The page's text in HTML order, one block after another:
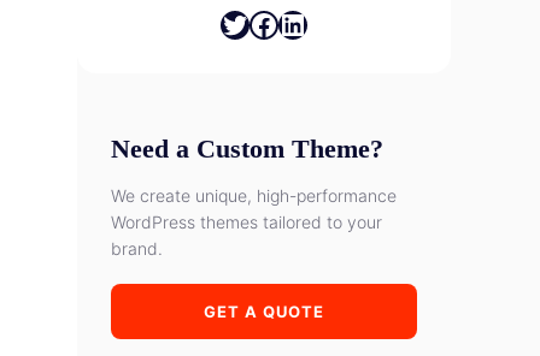
Twitter Facebook LinkedIn
Need a Custom Theme?
We create unique, high-performance
WordPress themes tailored to your
brand.
GET A QUOTE